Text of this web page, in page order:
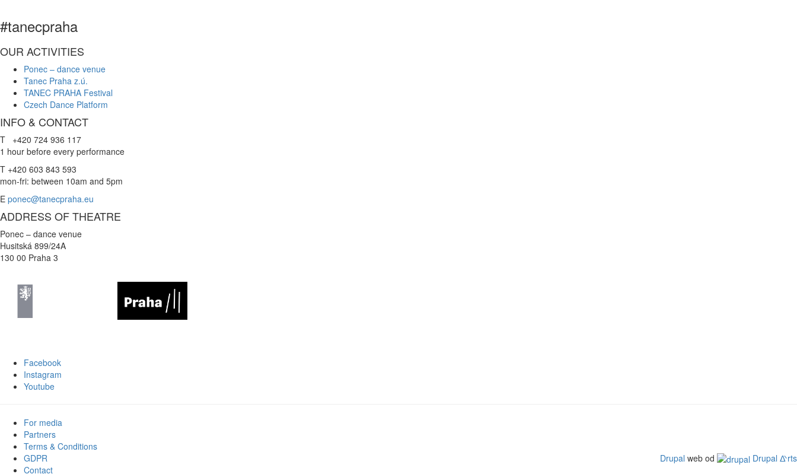
#tanecpraha
OUR ACTIVITIES
Ponec – dance venue
Tanec Praha z.ú.
TANEC PRAHA Festival
Czech Dance Platform
INFO & CONTACT
T +420 724 936 117
1 hour before every performance
T +420 603 843 593
mon-fri: between 10am and 5pm
E ponec@tanecpraha.eu
ADDRESS OF THEATRE
Ponec – dance venue
Husitská 899/24A
130 00 Praha 3
Facebook
Instagram
Youtube
For media
Partners
Terms & Conditions
GDPR
Contact
Drupal web od Drupal ᐬrts